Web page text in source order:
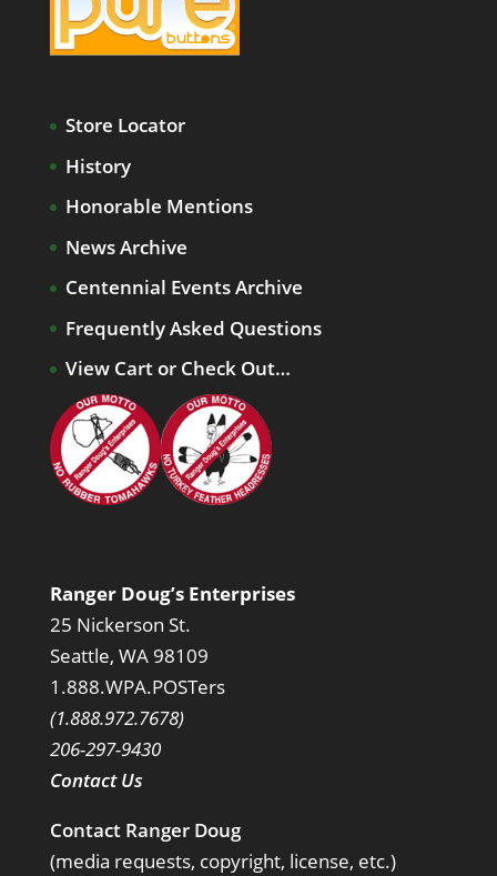
Store Locator
History
Honorable Mentions
News Archive
Centennial Events Archive
Frequently Asked Questions
View Cart or Check Out…
Ranger Doug’s Enterprises
25 Nickerson St.
Seattle, WA 98109
1.888.WPA.POSTers
(1.888.972.7678)
206-297-9430
Contact Us
Contact Ranger Doug
(media requests, copyright, license, etc.)